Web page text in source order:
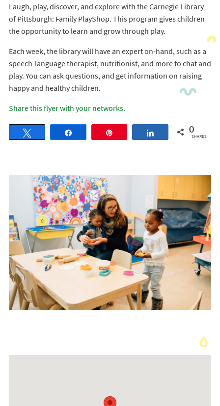
Laugh, play, discover, and explore with the Carnegie Library
of Pittsburgh: Family PlayShop. This program gives children
the opportunity to learn and grow through play.
Each week, the library will have an expert on-hand, such as a
speech-language therapist, nutritionist, and more to chat and
play. You can ask questions, and get information on raising
happy and healthy children.
Share this flyer with your networks.
Share 0
SHARES